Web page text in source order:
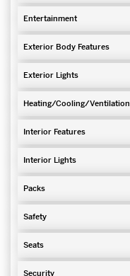
Entertainment
Exterior Body Features
Exterior Lights
Heating/Cooling/Ventilation
Interior Features
Interior Lights
Packs
Safety
Seats
Security